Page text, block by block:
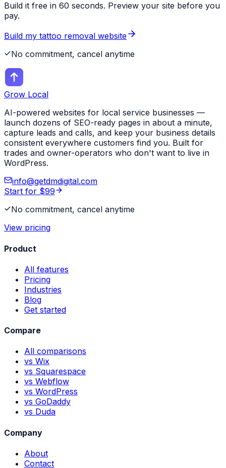
Build it free in 60 seconds. Preview your site before you
pay.
Build my tattoo removal website
No commitment, cancel anytime
Grow Local
AI-powered websites for local service businesses —
launch dozens of SEO-ready pages in about a minute,
capture leads and calls, and keep your business details
consistent everywhere customers find you. Built for
trades and owner-operators who don't want to live in
WordPress.
info@getdmdigital.com
Start for $99
No commitment, cancel anytime
View pricing
Product
All features
Pricing
Industries
Blog
Get started
Compare
All comparisons
vs Wix
vs Squarespace
vs Webflow
vs WordPress
vs GoDaddy
vs Duda
Company
About
Contact